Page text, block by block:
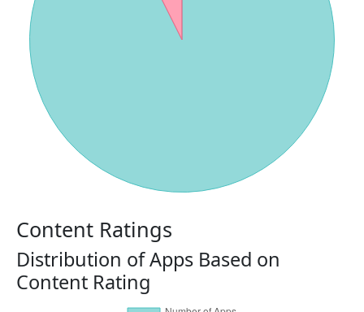
Content Ratings
Distribution of Apps Based on
Content Rating